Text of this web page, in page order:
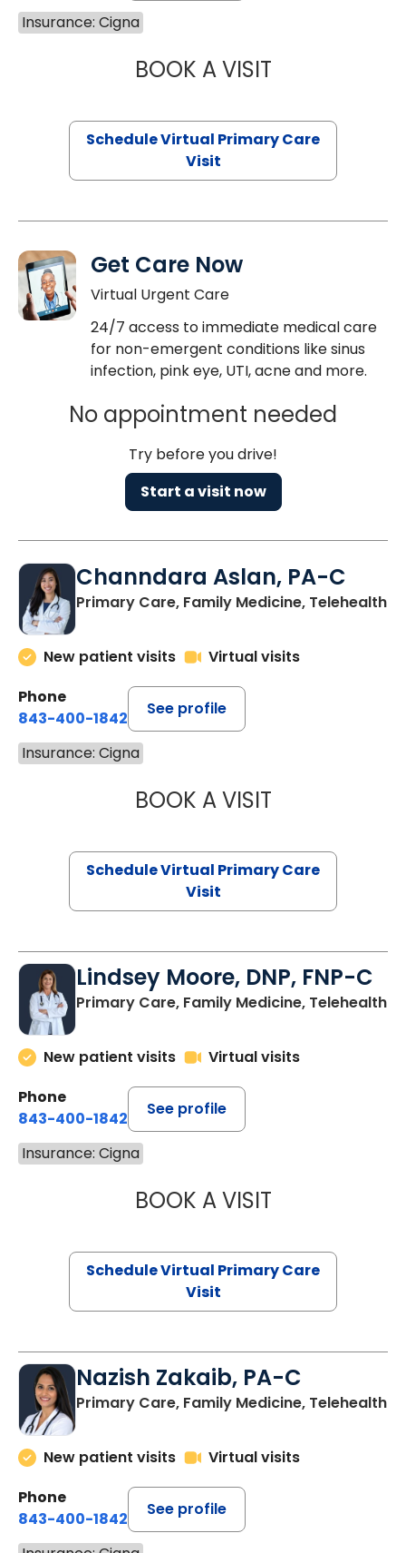
Insurance: Cigna
BOOK A VISITMARIA
Schedule Virtual Primary Care
Visit
Get Care Now
Virtual Urgent Care
24/7 access to immediate medical care
for non-emergent conditions like sinus
infection, pink eye, UTI, acne and more.
No appointment needed
Try before you drive!
Start a visit now
Channdara Aslan, PA-C
Primary Care, Family Medicine, Telehealth
New patient visits
Virtual visits
Phone
843-400-1842
See profile
Insurance: Cigna
BOOK A VISITCHANNDARA
Schedule Virtual Primary Care
Visit
Lindsey Moore, DNP, FNP-C
Primary Care, Family Medicine, Telehealth
New patient visits
Virtual visits
Phone
843-400-1842
See profile
Insurance: Cigna
BOOK A VISITLINDSEY
Schedule Virtual Primary Care
Visit
Nazish Zakaib, PA-C
Primary Care, Family Medicine, Telehealth
New patient visits
Virtual visits
Phone
843-400-1842
See profile